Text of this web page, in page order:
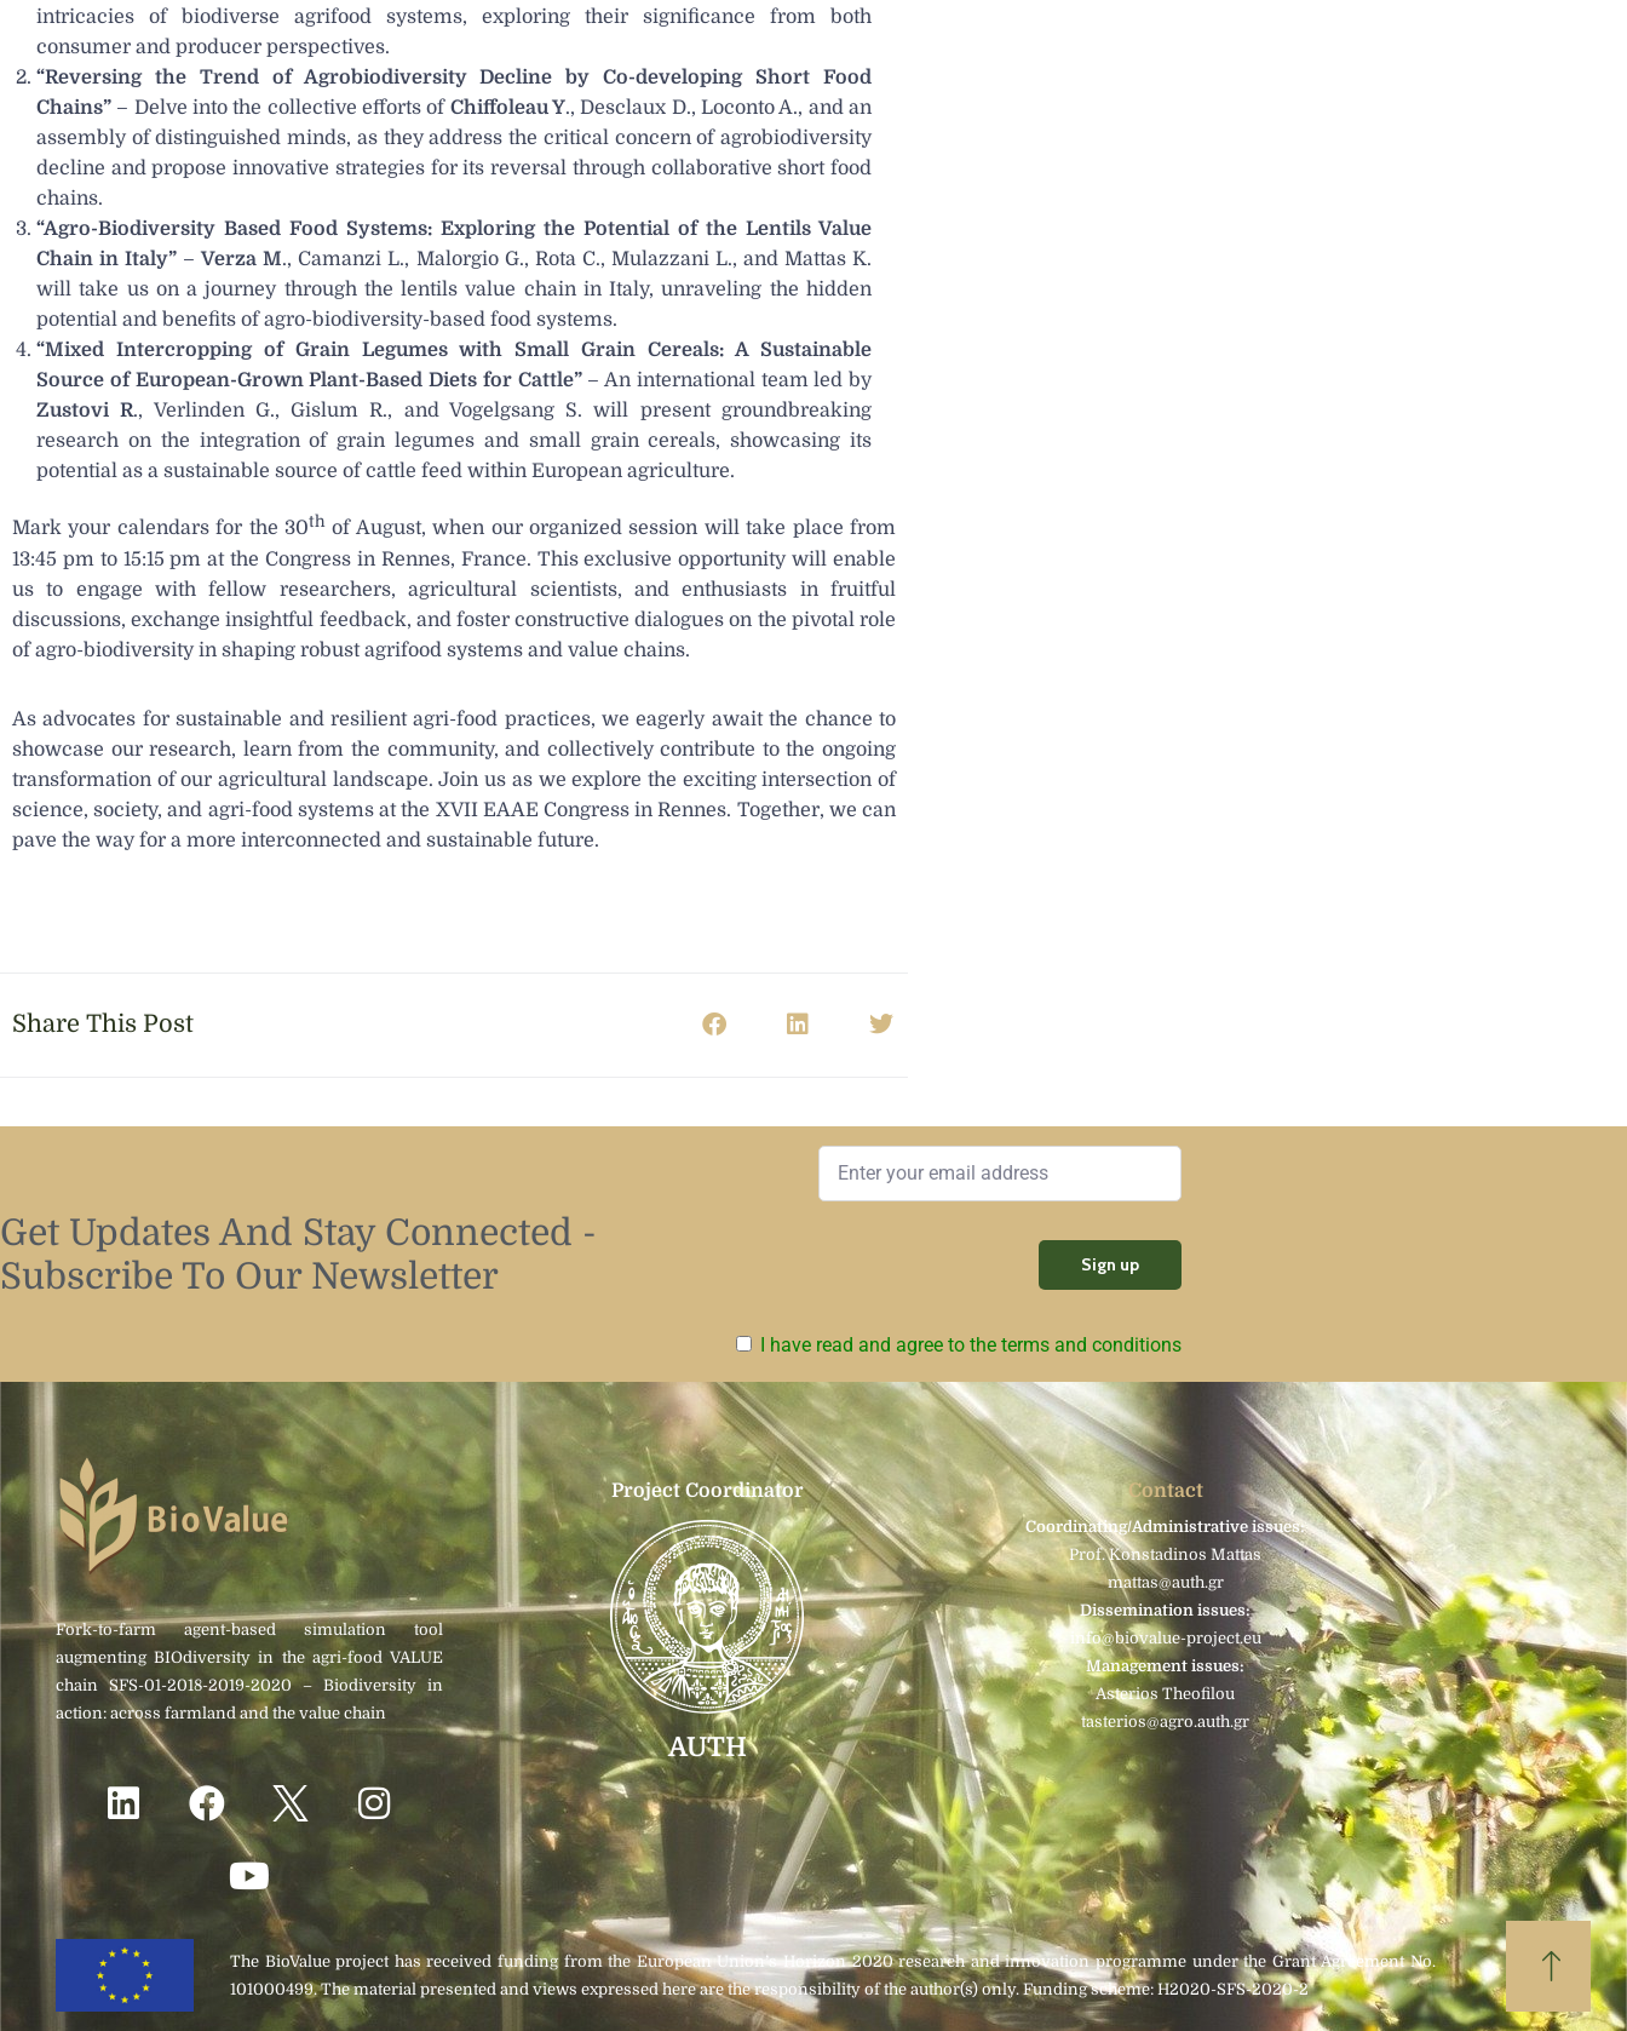
intricacies of biodiverse agrifood systems, exploring their significance from both
consumer and producer perspectives.
“Reversing the Trend of Agrobiodiversity Decline by Co-developing Short Food
Chains” – Delve into the collective efforts of Chiffoleau Y., Desclaux D., Loconto A., and an
assembly of distinguished minds, as they address the critical concern of agrobiodiversity
decline and propose innovative strategies for its reversal through collaborative short food
chains.
“Agro-Biodiversity Based Food Systems: Exploring the Potential of the Lentils Value
Chain in Italy” –Verza M., Camanzi L., Malorgio G., Rota C., Mulazzani L., and Mattas K.
will take us on a journey through the lentils value chain in Italy, unraveling the hidden
potential and benefits of agro-biodiversity-based food systems.
“Mixed Intercropping of Grain Legumes with Small Grain Cereals: A Sustainable
Source of European-Grown Plant-Based Diets for Cattle”– An international team led by
Zustovi R., Verlinden G., Gislum R., and Vogelgsang S. will present groundbreaking
research on the integration of grain legumes and small grain cereals, showcasing its
potential as a sustainable source of cattle feed within European agriculture.
Mark your calendars for the 30th of August, when our organized session will take place from
13:45 pm to 15:15 pm at the Congress in Rennes, France. This exclusive opportunity will enable
us to engage with fellow researchers, agricultural scientists, and enthusiasts in fruitful
discussions, exchange insightful feedback, and foster constructive dialogues on the pivotal role
of agro-biodiversity in shaping robust agrifood systems and value chains.
As advocates for sustainable and resilient agri-food practices, we eagerly await the chance to
showcase our research, learn from the community, and collectively contribute to the ongoing
transformation of our agricultural landscape. Join us as we explore the exciting intersection of
science, society, and agri-food systems at the XVII EAAE Congress in Rennes. Together, we can
pave the way for a more interconnected and sustainable future.
Share This Post
Get Updates And Stay Connected -
Subscribe To Our Newsletter
I have read and agree to the terms and conditions
Fork-to-farm agent-based simulation tool
augmenting BIOdiversity in the agri-food VALUE
chain SFS-01-2018-2019-2020 – Biodiversity in
action: across farmland and the value chain
Project Coordinator
AUTH
Contact
Coordinating/Administrative issues:
Prof. Konstadinos Mattas
mattas@auth.gr
Dissemination issues:
info@biovalue-project.eu
Management issues:
Asterios Theofilou
tasterios@agro.auth.gr
The BioValue project has received funding from the European Union’s Horizon 2020 research and innovation programme under the Grant Agreement No.
101000499. The material presented and views expressed here are the responsibility of the author(s) only. Funding scheme: H2020-SFS-2020-2